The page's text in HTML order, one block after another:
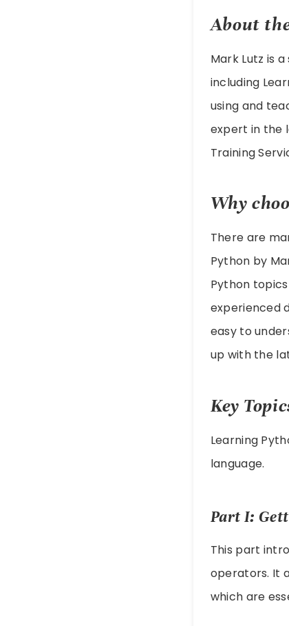
About
Mark Lutz is
including
using and
expert in the
Training
Why
There are
Python by
Python
experienced
easy to
up with the
Key
Learning
language.
Part I:
This part
operators. It
which are